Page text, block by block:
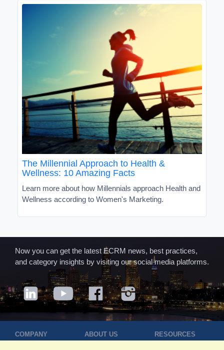
The Millennial Approach to Health &
Wellness: 10 Amazing Facts
Learn more about how Millennials approach Health and
Wellness according to Women's Marketing.
Now you can get the latest ECRM news, best practices,
and category insights by visiting our social media platforms.
COMPANY ABOUT US RESOURCES